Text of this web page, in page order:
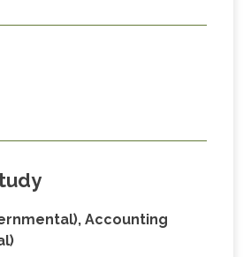
Accounting